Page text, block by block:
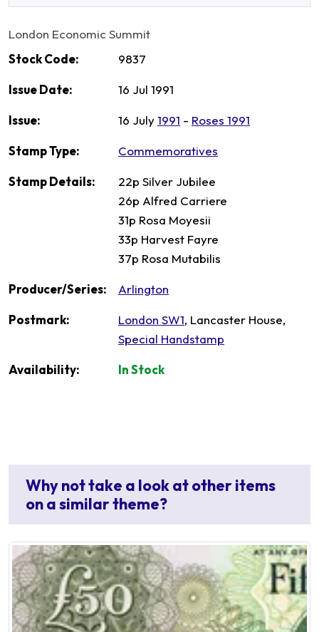
London Economic Summit
Stock Code:
9837
Issue Date: 16 Jul 1991
Issue: 16 July1991 - Roses 1991
Stamp Type: Commemoratives
Stamp Details:
22p Silver Jubilee
26p Alfred Carriere
31p Rosa Moyesii
33p Harvest Fayre
37p Rosa Mutabilis
Producer/Series: Arlington
Postmark: London SW1, Lancaster House,
Special Handstamp
Availability: In Stock
Why not take a look at other items
on a similar theme?